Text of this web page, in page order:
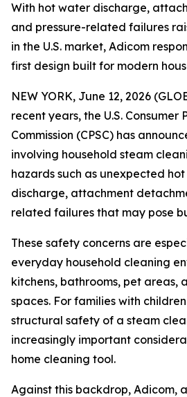
With hot water discharge,
and pressure-related failures
in the U.S. market, Adicom
first design built for modern
NEW YORK, June 12, 2026
recent years, the U.S. Consumer
Commission (CPSC) has
involving household steam
hazards such as unexpected
discharge, attachment
related failures that may pose
These safety concerns are
everyday household cleaning
kitchens, bathrooms, pet areas,
spaces. For families with
structural safety of a steam
increasingly important
home cleaning tool.
Against this backdrop, Adicom,